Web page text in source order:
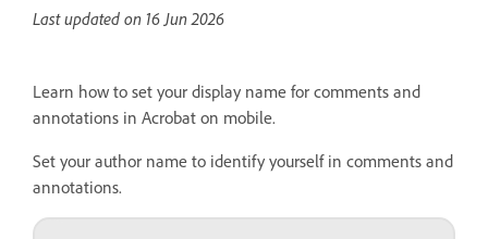
Last updated on 16 Jun 2026
Learn how to set your display name for comments and
annotations in Acrobat on mobile.
Set your author name to identify yourself in comments and
annotations.